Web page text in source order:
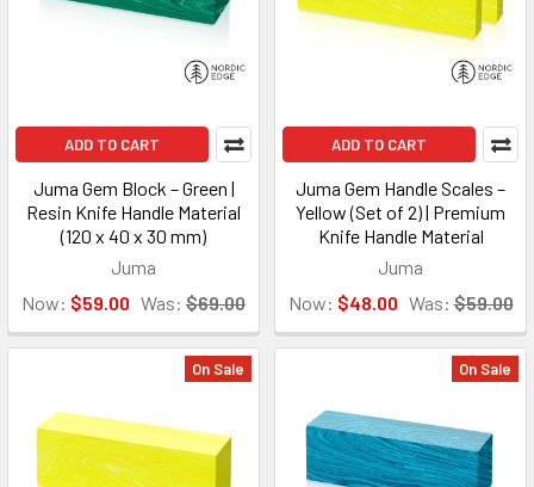
ADD TO CART
Juma Gem Block – Green |
Resin Knife Handle Material
(120 x 40 x 30 mm)
Juma
Now: $59.00 Was: $69.00
ADD TO CART
Juma Gem Handle Scales –
Yellow (Set of 2) | Premium
Knife Handle Material
Juma
Now: $48.00 Was: $59.00
On Sale On Sale